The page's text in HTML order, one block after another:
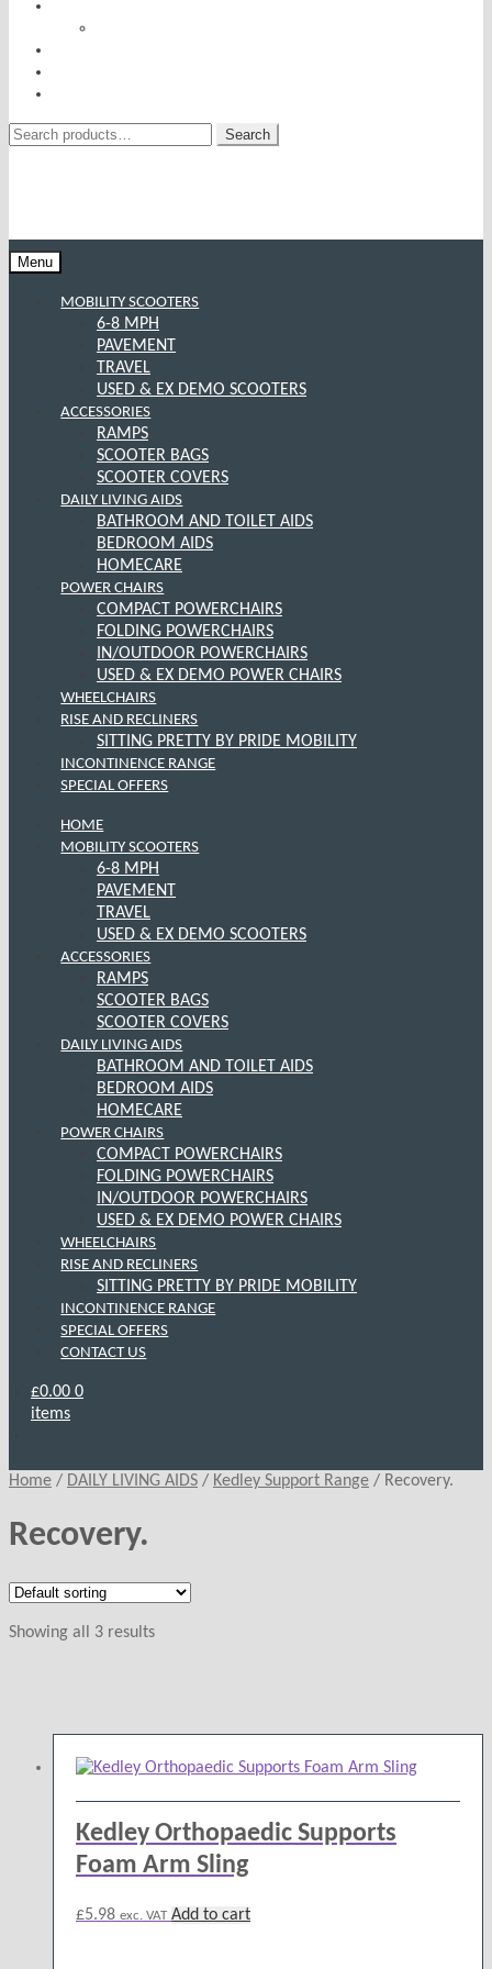
Search
Search
Menu
MOBILITY SCOOTERS
6-8 MPH
PAVEMENT
TRAVEL
USED & EX DEMO SCOOTERS
ACCESSORIES
RAMPS
SCOOTER BAGS
SCOOTER COVERS
DAILY LIVING AIDS
BATHROOM AND TOILET AIDS
BEDROOM AIDS
HOMECARE
POWER CHAIRS
COMPACT POWERCHAIRS
FOLDING POWERCHAIRS
IN/OUTDOOR POWERCHAIRS
USED & EX DEMO POWER CHAIRS
WHEELCHAIRS
RISE AND RECLINERS
SITTING PRETTY BY PRIDE MOBILITY
INCONTINENCE RANGE
SPECIAL OFFERS
HOME
MOBILITY SCOOTERS
6-8 MPH
PAVEMENT
TRAVEL
USED & EX DEMO SCOOTERS
ACCESSORIES
RAMPS
SCOOTER BAGS
SCOOTER COVERS
DAILY LIVING AIDS
BATHROOM AND TOILET AIDS
BEDROOM AIDS
HOMECARE
POWER CHAIRS
COMPACT POWERCHAIRS
FOLDING POWERCHAIRS
IN/OUTDOOR POWERCHAIRS
USED & EX DEMO POWER CHAIRS
WHEELCHAIRS
RISE AND RECLINERS
SITTING PRETTY BY PRIDE MOBILITY
INCONTINENCE RANGE
SPECIAL OFFERS
CONTACT US
£0.00 0
items
Home / DAILY LIVING AIDS / Kedley Support Range / Recovery.
Recovery.
Showing all 3 results
Kedley Orthopaedic Supports
Foam Arm Sling
£5.98 exc. VAT Add to cart